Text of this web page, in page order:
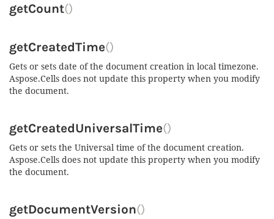
getCount()
getCreatedTime()
Gets or sets date of the document creation in local timezone.
Aspose.Cells does not update this property when you modify
the document.
getCreatedUniversalTime()
Gets or sets the Universal time of the document creation.
Aspose.Cells does not update this property when you modify
the document.
getDocumentVersion()